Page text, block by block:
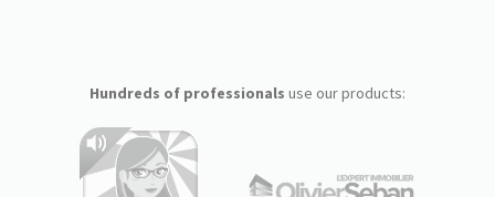
Hundreds of professionals use our products: